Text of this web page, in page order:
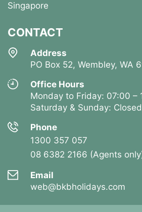
Singapore
CONTACT
Address
PO Box 52, Wembley, WA
Office Hours
Monday to Friday: 07:00 –
Saturday & Sunday: Closed
Phone
1300 357 057
08 6382 2166 (Agents
Email
web@bkbholidays.com